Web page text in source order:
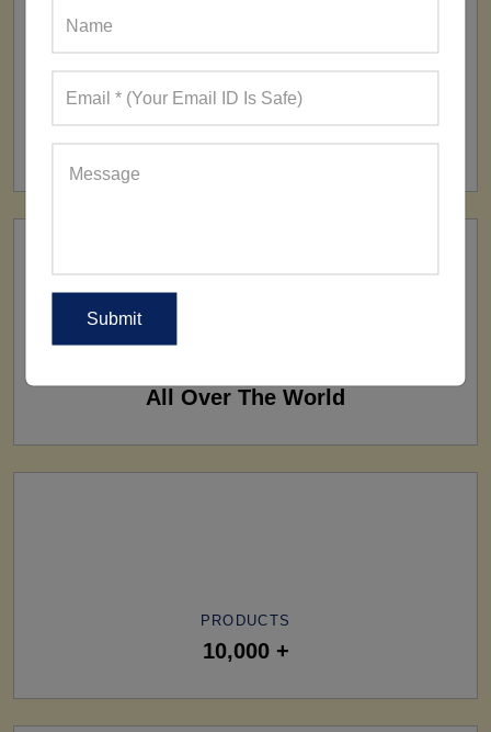
160+ Factories
All Over The World
PRODUCTS
10,000 +